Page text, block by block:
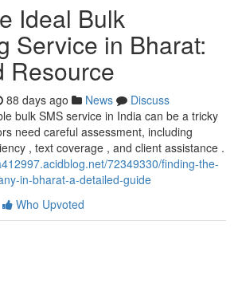
Ideal Bulk
Service in Bharat:
Resource
88 days ago News
Discuss
bulk SMS service in India can be a tricky
need careful assessment, including
, text coverage , and client assistance .
72349330/finding-the-
in-bharat-a-detailed-guide
Who Upvoted